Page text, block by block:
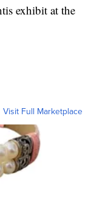
exhibit at the
Visit Full Marketplace